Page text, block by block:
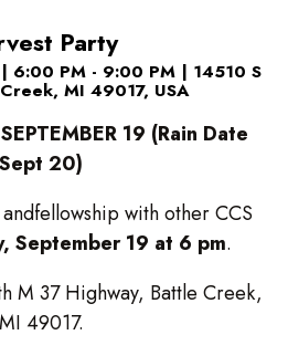
Party
| 6:00 PM - 9:00 PM| 14510 S
MI 49017, USA
19 (Rain Date
Sept 20)
with other CCS
September 19 at 6 pm.
M 37 Highway, Battle Creek,
MI 49017.